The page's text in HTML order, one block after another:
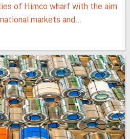
of Himco wharf with the aim
markets and...